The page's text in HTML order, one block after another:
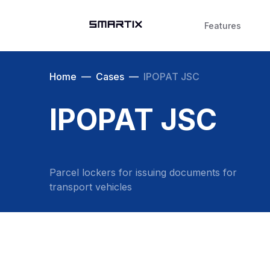
Features
Home — Cases — IPOPAT JSC
IPOPAT JSC
Parcel lockers for issuing documents for
transport vehicles